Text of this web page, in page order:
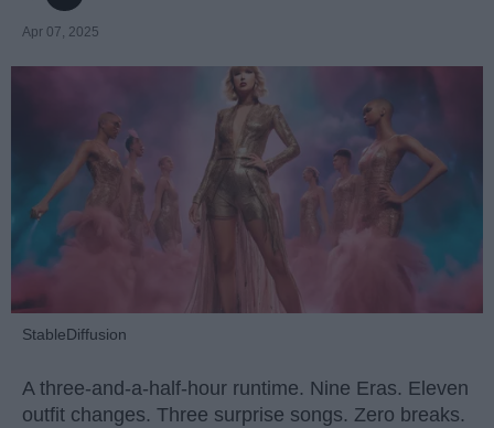
Apr 07, 2025
StableDiffusion
A three-and-a-half-hour runtime. Nine Eras. Eleven
outfit changes. Three surprise songs. Zero breaks.